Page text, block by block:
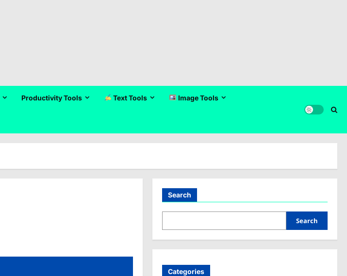
Productivity Tools Text Tools Image Tools
Search
Search
Categories